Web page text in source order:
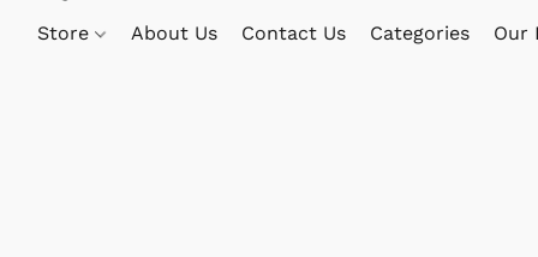
Store About Us Contact Us Categories Our